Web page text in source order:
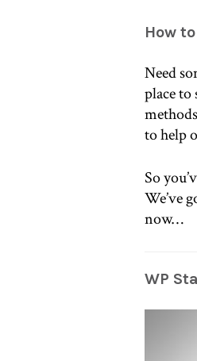
How
Need
place to
to help
So
We’ve
now…
WP